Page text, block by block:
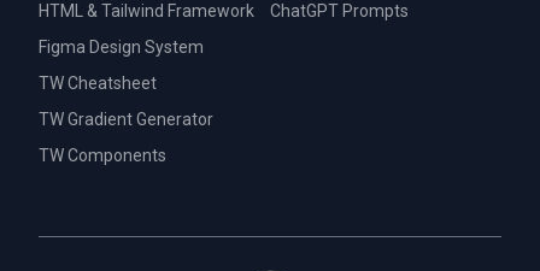
HTML & Tailwind Framework
Figma Design System
TW Cheatsheet
TW Gradient Generator
TW Components
ChatGPT Prompts